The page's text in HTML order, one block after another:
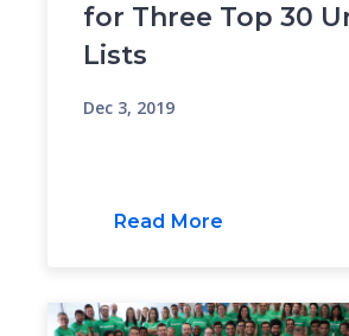
for Three Top 30
Lists
Dec 3, 2019
Read More